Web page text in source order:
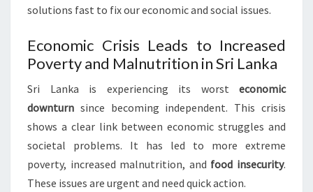
solutions fast to fix our economic and social issues.
Economic Crisis Leads to Increased
Poverty and Malnutrition in Sri Lanka
Sri Lanka is experiencing its worst economic
downturn since becoming independent. This crisis
shows a clear link between economic struggles and
societal problems. It has led to more extreme
poverty, increased malnutrition, and food insecurity.
These issues are urgent and need quick action.